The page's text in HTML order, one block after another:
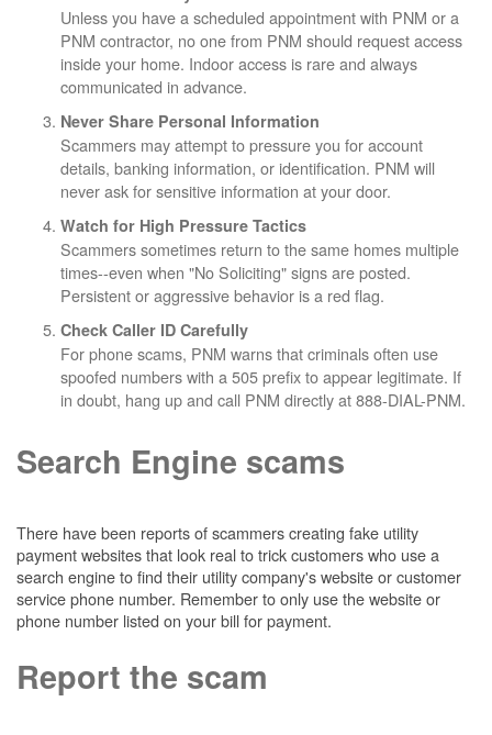
Unless you have a scheduled appointment with PNM or a
PNM contractor, no one from PNM should request access
inside your home. Indoor access is rare and always
communicated in advance.
Never Share Personal Information
Scammers may attempt to pressure you for account
details, banking information, or identification. PNM will
never ask for sensitive information at your door.
Watch for High Pressure Tactics
Scammers sometimes return to the same homes multiple
times--even when "No Soliciting" signs are posted.
Persistent or aggressive behavior is a red flag.
Check Caller ID Carefully
For phone scams, PNM warns that criminals often use
spoofed numbers with a 505 prefix to appear legitimate. If
in doubt, hang up and call PNM directly at 888-DIAL-PNM.
Search Engine scams
There have been reports of scammers creating fake utility
payment websites that look real to trick customers who use a
search engine to find their utility company's website or customer
service phone number. Remember to only use the website or
phone number listed on your bill for payment.
Report the scam